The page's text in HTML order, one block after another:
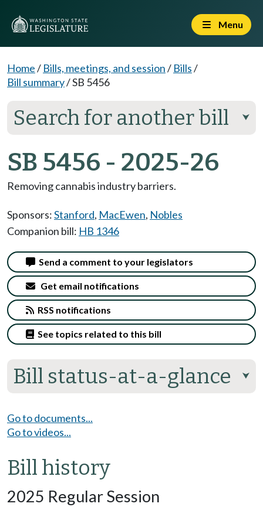
Menu
Home/ Bills, meetings, and session/ Bills/
Bill summary/SB 5456
Search for another bill ⮟
SB 5456 - 2025-26
Removing cannabis industry barriers.
Sponsors:Stanford, MacEwen, Nobles
Companion bill: HB 1346
Bill status-at-a-glance ⮟
Send a comment to your legislators
Get email notifications
RSS notifications
See topics related to this bill
Go to documents...
Go to videos...
Bill history
2025 Regular Session